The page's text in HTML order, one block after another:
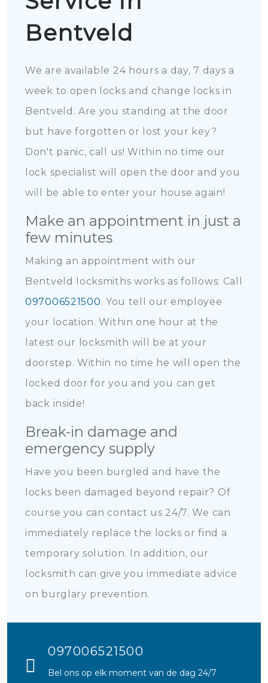
Bentveld
We are available 24 hours a day, 7 days a
week to open locks and change locks in
Bentveld. Are you standing at the door
but have forgotten or lost your key?
Don't panic, call us! Within no time our
lock specialist will open the door and you
will be able to enter your house again!
Make an appointment in just a
few minutes
Making an appointment with our
Bentveld locksmiths works as follows: Call
097006521500. You tell our employee
your location. Within one hour at the
latest our locksmith will be at your
doorstep. Within no time he will open the
locked door for you and you can get
back inside!
Break-in damage and
emergency supply
Have you been burgled and have the
locks been damaged beyond repair? Of
course you can contact us 24/7. We can
immediately replace the locks or find a
temporary solution. In addition, our
locksmith can give you immediate advice
on burglary prevention.
097006521500
Bel ons op elk moment van de dag 24/7